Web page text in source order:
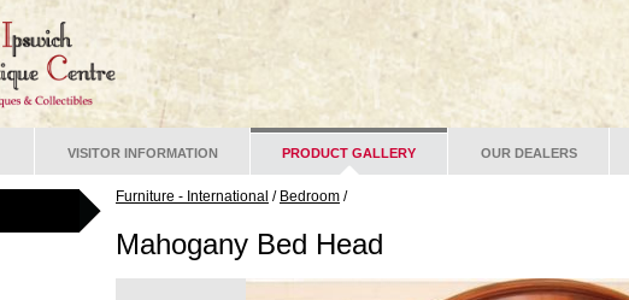
VISITOR INFORMATION PRODUCT GALLERY OUR DEALERS
Furniture - International / Bedroom/
Mahogany Bed Head